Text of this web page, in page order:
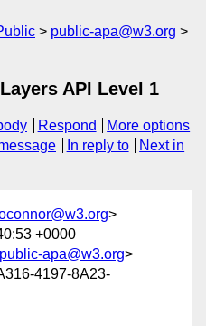
public-apa@w3.org
API Level 1
Respond
More options
In reply to
Next in
>
+0000
public-apa@w3.org>
4197-8A23-